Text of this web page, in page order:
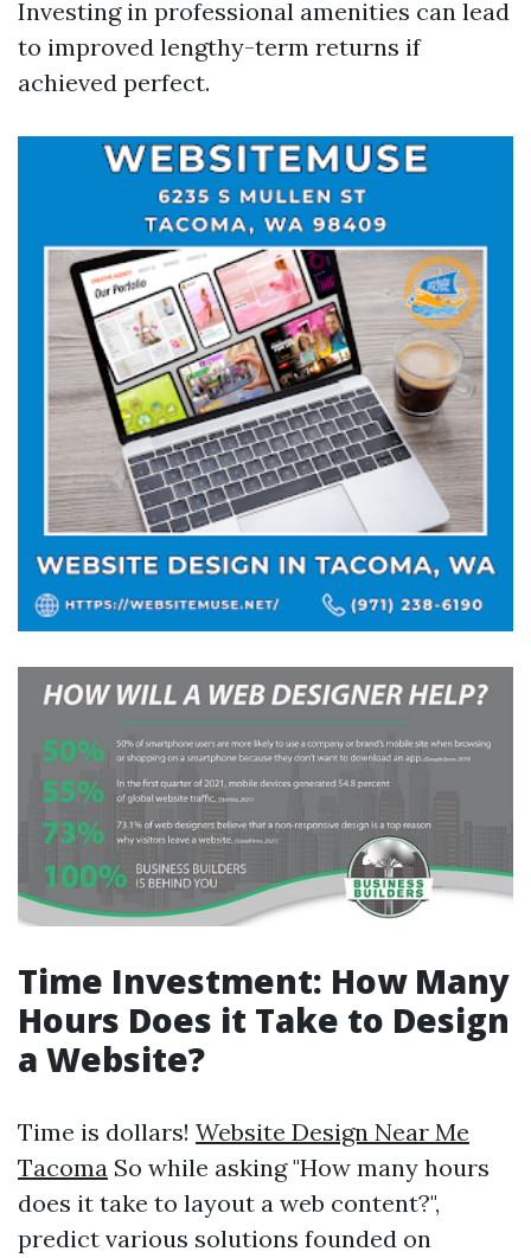
Investing in professional amenities can lead
to improved lengthy-term returns if
achieved perfect.
Time Investment: How Many
Hours Does it Take to Design
a Website?
Time is dollars! Website Design Near Me
Tacoma So while asking "How many hours
does it take to layout a web content?",
predict various solutions founded on